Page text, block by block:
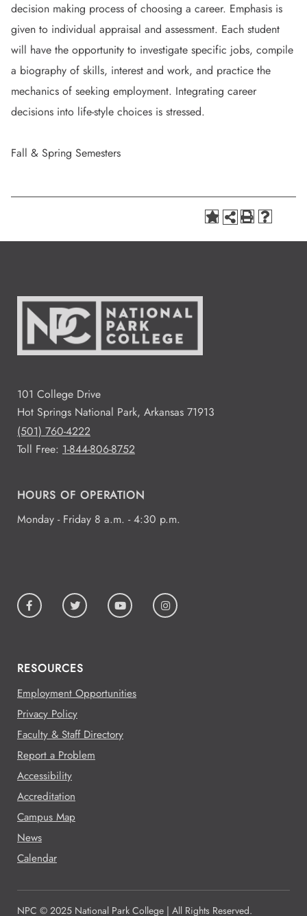
decision making process of choosing a career. Emphasis is
given to individual appraisal and assessment. Each student
will have the opportunity to investigate specific jobs, compile
a biography of skills, interest and work, and practice the
mechanics of seeking employment. Integrating career
decisions into life-style choices is stressed.
Fall & Spring Semesters
101 College Drive
Hot Springs National Park, Arkansas 71913
(501) 760-4222
Toll Free: 1-844-806-8752
HOURS OF OPERATION
Monday - Friday 8 a.m. - 4:30 p.m.
RESOURCES
Employment Opportunities
Privacy Policy
Faculty & Staff Directory
Report a Problem
Accessibility
Accreditation
Campus Map
News
Calendar
NPC © 2025 National Park College | All Rights Reserved.